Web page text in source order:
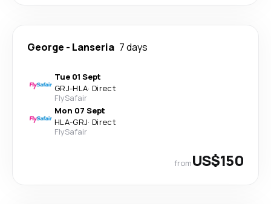
George - Lanseria 7 days
Tue 01 Sept
GRJ-HLA· Direct
FlySafair
Mon 07 Sept
HLA-GRJ· Direct
FlySafair
fromUS$150